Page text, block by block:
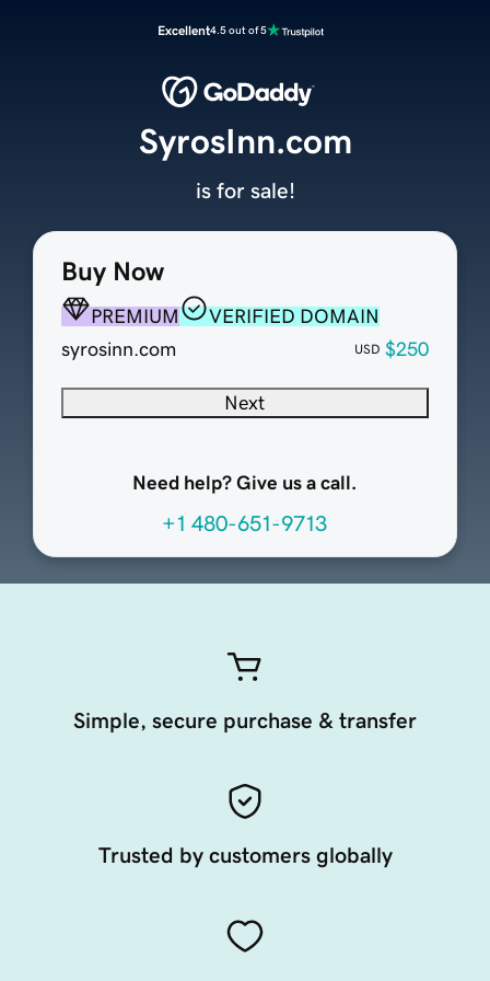
Excellent4.5 out of 5
Buy Now
PREMIUM
VERIFIED DOMAIN
syrosinn.com
USD $250
Next
Need help? Give us a call.
+1 480-651-9713
SyrosInn.com
is for sale!
Simple, secure purchase & transfer
Trusted by customers globally